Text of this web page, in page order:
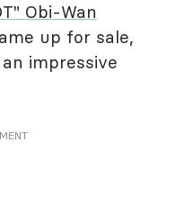
Obi-Wan
up for sale,
impressive